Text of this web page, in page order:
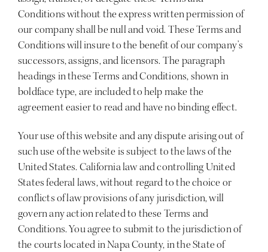
Conditions without the express written permission of
our company shall be null and void. These Terms and
Conditions will insure to the benefit of our company’s
successors, assigns, and licensors. The paragraph
headings in these Terms and Conditions, shown in
boldface type, are included to help make the
agreement easier to read and have no binding effect.
Your use of this website and any dispute arising out of
such use of the website is subject to the laws of the
United States. California law and controlling United
States federal laws, without regard to the choice or
conflicts of law provisions of any jurisdiction, will
govern any action related to these Terms and
Conditions. You agree to submit to the jurisdiction of
the courts located in Napa County, in the State of